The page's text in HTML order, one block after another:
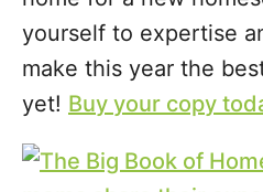
yourself to expertise
make this year the
yet! Buy your copy